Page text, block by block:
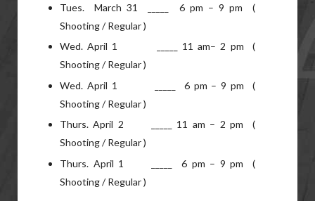
Tues. March 31 _____ 6 pm – 9 pm (
Shooting / Regular )
Wed. April 1 _____ 11 am– 2 pm (
Shooting / Regular )
Wed. April 1 _____ 6 pm – 9 pm (
Shooting / Regular )
Thurs. April 2 _____ 11 am – 2 pm (
Shooting / Regular )
Thurs. April 1 _____ 6 pm – 9 pm (
Shooting / Regular )